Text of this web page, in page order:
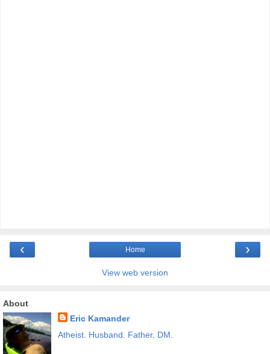
‹ ›
Home
View web version
About
Eric Kamander
Atheist. Husband. Father. DM.